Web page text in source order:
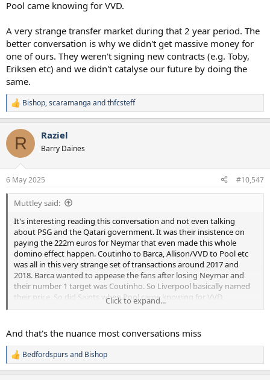
Pool came knowing for VVD.
A very strange transfer market during that 2 year period. The
better conversation is why we didn't get massive money for
one of ours. They weren't signing new contracts (e.g. Toby,
Eriksen etc) and we didn't catalyse our future by doing the
same.
R
e
c
i
s
:
Bishop,scaramanga andthfcsteff
R Raziel
Barry Daines
6 May 2025 #10,547
Muttley said:
It's interesting reading this conversation and not even talking
about PSG and the Qatari government. It was their insistence on
paying the 222m euros for Neymar that even made this whole
domino effect happen. Coutinho to Barca, Allison/VVD to Pool etc
was all in this very strange set of transactions around 2017 and
2018. Barca wanted to appease the fans after losing Neymar and
their number 1 target was Coutinho. So Liverpool basically named
their price. So did Saints when Pool came knowing for VVD.
better conversation is why we didn't get massive money for
one of ours. They weren't signing new contracts (e.g. Toby,
Eriksen etc) and we didn't catalyse our future by doing the
same.
Click to expand...
And that's the nuance most conversations miss
R
e
Bedfordspurs and Bishop